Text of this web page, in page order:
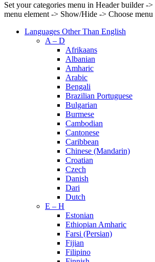
Set your categories menu in Header builder -
menu element -> Show/Hide -> Choose menu
Languages Other Than English
A – D
Afrikaans
Albanian
Amharic
Arabic
Bengali
Brazilian Portuguese
Bulgarian
Burmese
Cambodian
Cantonese
Caribbean
Chinese (Mandarin)
Croatian
Czech
Danish
Dari
Dutch
E – H
Estonian
Ethiopian Amharic
Farsi (Persian)
Fijian
Filipino